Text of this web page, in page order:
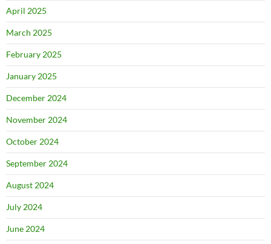
April 2025
March 2025
February 2025
January 2025
December 2024
November 2024
October 2024
September 2024
August 2024
July 2024
June 2024